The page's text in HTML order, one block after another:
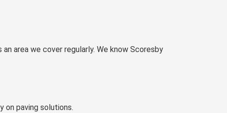
area we cover regularly. We know Scoresby
on paving solutions.